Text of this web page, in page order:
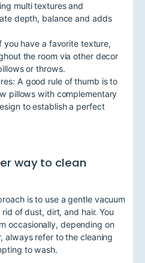
multi textures and
depth, balance and adds
you have a favorite texture,
the room via other decor
or throws.
A good rule of thumb is to
pillows with complementary
to establish a perfect
way to clean
is to use a gentle vacuum
of dust, dirt, and hair. You
occasionally, depending on
always refer to the cleaning
to wash.